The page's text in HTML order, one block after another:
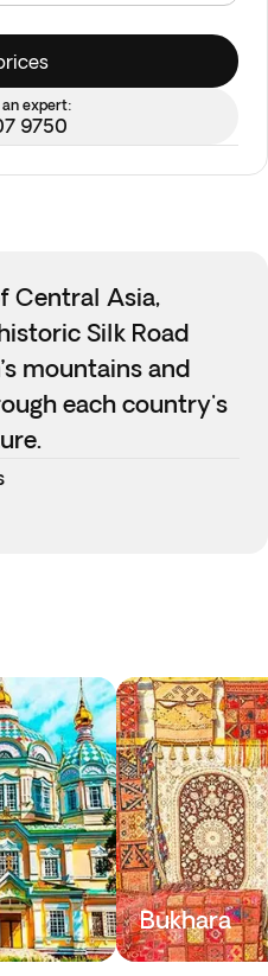
expert:
9750
Central Asia,
Silk Road
mountains and
each country's
Bukhara